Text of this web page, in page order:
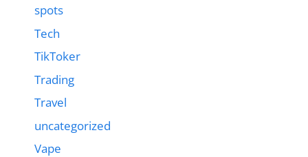
spots
Tech
TikToker
Trading
Travel
uncategorized
Vape